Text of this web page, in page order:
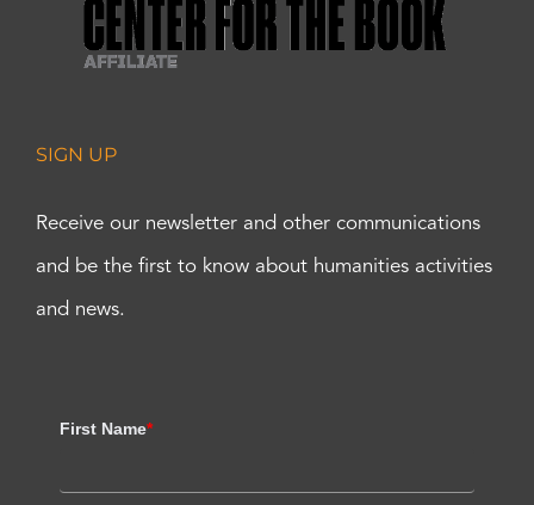
SIGN UP
Receive our newsletter and other communications
and be the first to know about humanities activities
and news.
First Name*